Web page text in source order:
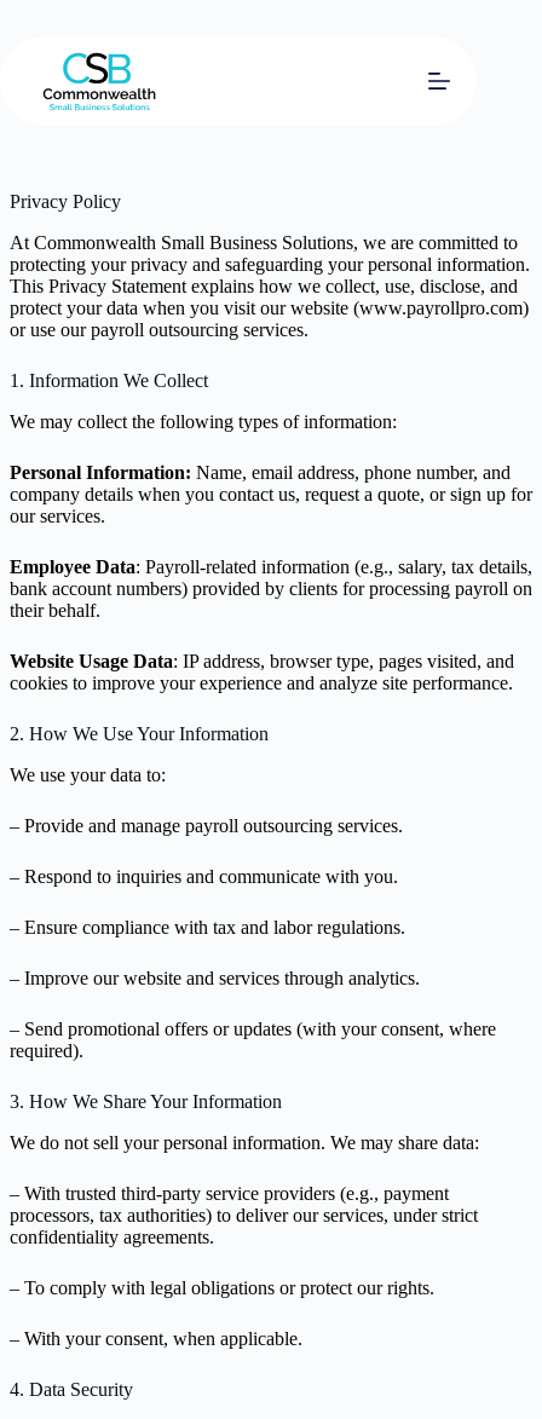
Privacy Policy
At Commonwealth Small Business Solutions, we are committed to
protecting your privacy and safeguarding your personal information.
This Privacy Statement explains how we collect, use, disclose, and
protect your data when you visit our website (www.payrollpro.com)
or use our payroll outsourcing services.
1. Information We Collect
We may collect the following types of information:
Personal Information: Name, email address, phone number, and
company details when you contact us, request a quote, or sign up for
our services.
Employee Data: Payroll-related information (e.g., salary, tax details,
bank account numbers) provided by clients for processing payroll on
their behalf.
Website Usage Data: IP address, browser type, pages visited, and
cookies to improve your experience and analyze site performance.
2. How We Use Your Information
We use your data to:
– Provide and manage payroll outsourcing services.
– Respond to inquiries and communicate with you.
– Ensure compliance with tax and labor regulations.
– Improve our website and services through analytics.
– Send promotional offers or updates (with your consent, where
required).
3. How We Share Your Information
We do not sell your personal information. We may share data:
– With trusted third-party service providers (e.g., payment
processors, tax authorities) to deliver our services, under strict
confidentiality agreements.
– To comply with legal obligations or protect our rights.
– With your consent, when applicable.
4. Data Security